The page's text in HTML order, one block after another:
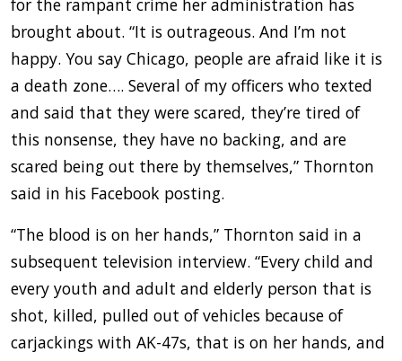
for the rampant crime her administration has
brought about. “It is outrageous. And I’m not
happy. You say Chicago, people are afraid like it is
a death zone…. Several of my officers who texted
and said that they were scared, they’re tired of
this nonsense, they have no backing, and are
scared being out there by themselves,” Thornton
said in his Facebook posting.
“The blood is on her hands,” Thornton said in a
subsequent television interview. “Every child and
every youth and adult and elderly person that is
shot, killed, pulled out of vehicles because of
carjackings with AK-47s, that is on her hands, and